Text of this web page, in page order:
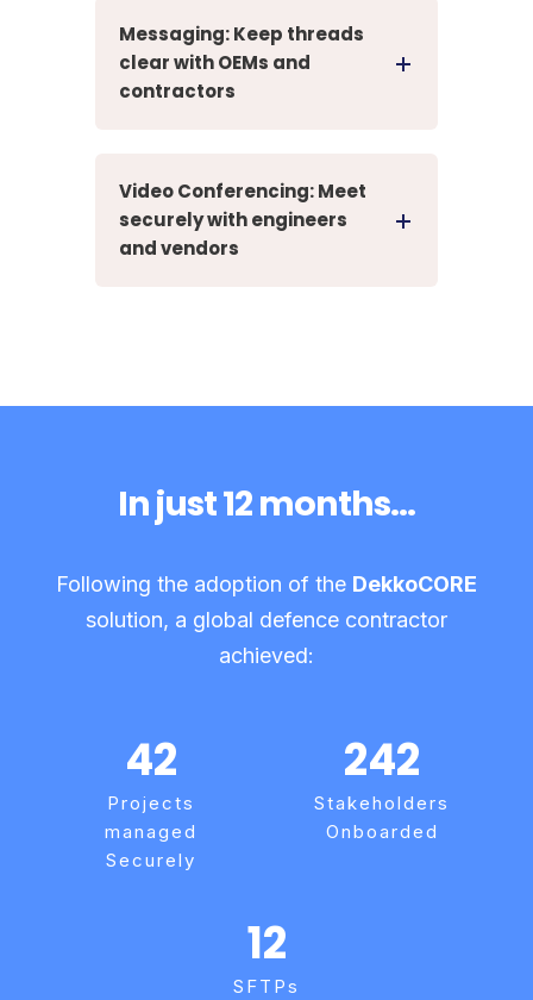
Messaging: Keep threads
clear with OEMs and
contractors
Video Conferencing: Meet
securely with engineers
and vendors
In just 12 months...
Following the adoption of the DekkoCORE
solution, a global defence contractor
achieved:
42
Projects
managed
Securely
242
Stakeholders
Onboarded
12
SFTPs